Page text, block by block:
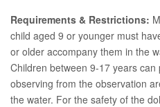
Requirements & Restrictions:
child aged 9 or younger must
or older accompany them in the
Children between 9-17 years
observing from the observation
the water. For the safety of the